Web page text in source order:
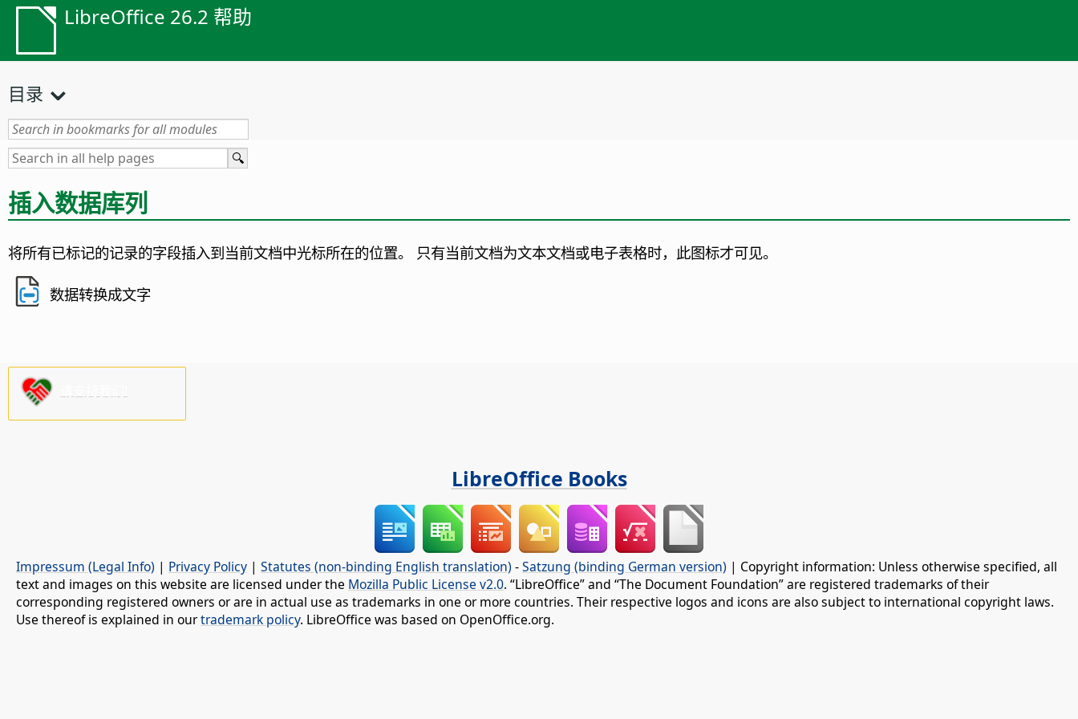
LibreOffice 26.2 帮助
目录
插入数据库列
将所有已标记的记录的字段插入到当前文档中光标所在的位置。 只有当前文档为文本文档或电子表格时，此图标才可见。
数据转换成文字
LibreOffice Books
Impressum (Legal Info) | Privacy Policy | Statutes (non-binding English translation) -Satzung (binding German version) | Copyright information: Unless otherwise specified, all
text and images on this website are licensed under the Mozilla Public License v2.0. “LibreOffice” and “The Document Foundation” are registered trademarks of their
corresponding registered owners or are in actual use as trademarks in one or more countries. Their respective logos and icons are also subject to international copyright laws.
Use thereof is explained in ourtrademark policy. LibreOffice was based on OpenOffice.org.